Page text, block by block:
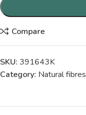
Compare
SKU: 391643K
Category: Natural fibres